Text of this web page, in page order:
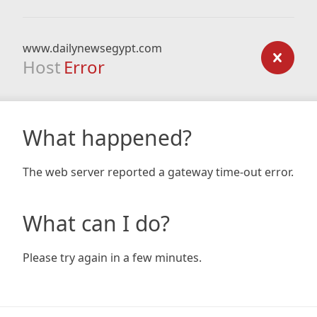
www.dailynewsegypt.com
Host Error
What happened?
The web server reported a gateway time-out error.
What can I do?
Please try again in a few minutes.